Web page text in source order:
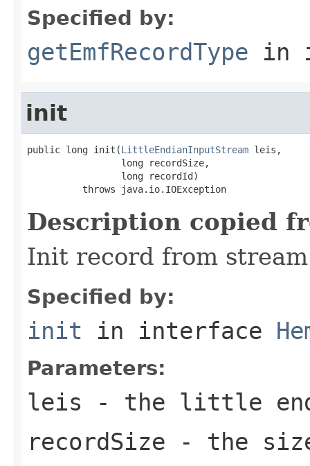
Specified by:
getEmfRecordType in
init
public long init(LittleEndianInputStream leis,
                 long recordSize,
                 long recordId)
          throws java.io.IOException
Description copied
Init record from stream
Specified by:
init in interface
Parameters:
leis - the little
recordSize - the